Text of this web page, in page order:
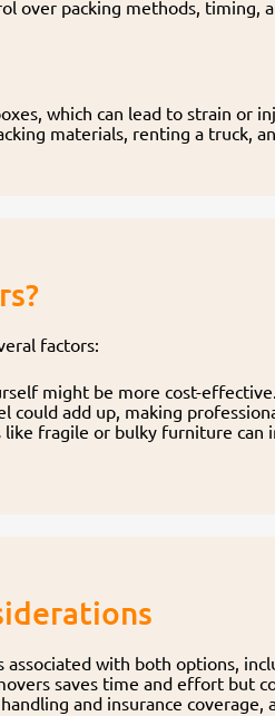
over packing methods, timing,
which can lead to strain or
materials, renting a truck,
factors:
might be more cost-
add up, making
fragile or bulky furniture
with both options,
saves time and effort but
and insurance coverage,